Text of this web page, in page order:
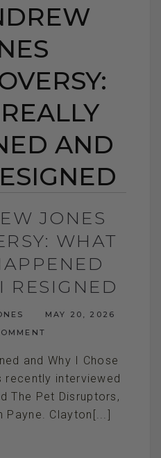
AND
JONES
WHAT
RESIGNED
MAY 20, 2026
and Why I Chose
recently interviewed
The Pet Disruptors,
Payne. Clayton[...]